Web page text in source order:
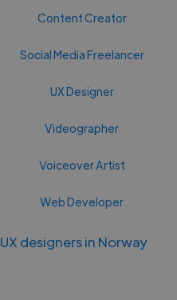
Content Creator
Social Media Freelancer
UX Designer
Videographer
Voiceover Artist
Web Developer
UX designers in Norway